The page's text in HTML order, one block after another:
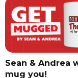
Sean & Andrea
mug you!